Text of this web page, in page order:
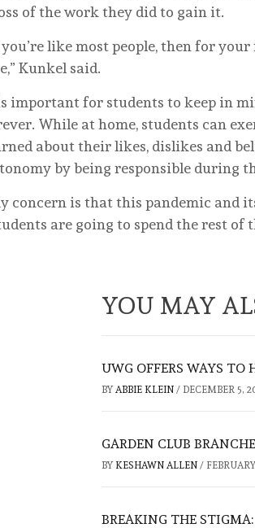
of the work they did to gain it.
you’re like most people, then for
Kunkel said.
important for students to keep in
While at home, students can
about their likes, dislikes and
by being responsible during
concern is that this pandemic and
are going to spend the rest of
YOU MAY
UWG OFFERS WAYS TO
BY ABBIE KLEIN / DECEMBER 5,
GARDEN CLUB
BY KESHAWN ALLEN /
BREAKING THE